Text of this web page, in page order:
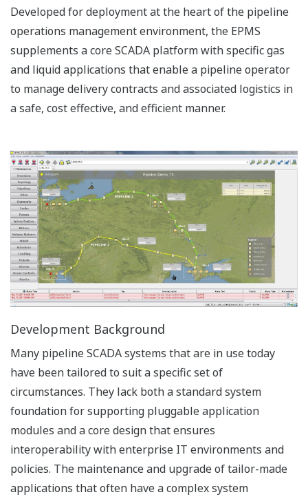
Developed for deployment at the heart of the pipeline
operations management environment, the EPMS
supplements a core SCADA platform with specific gas
and liquid applications that enable a pipeline operator
to manage delivery contracts and associated logistics in
a safe, cost effective, and efficient manner.
Development Background
Many pipeline SCADA systems that are in use today
have been tailored to suit a specific set of
circumstances. They lack both a standard system
foundation for supporting pluggable application
modules and a core design that ensures
interoperability with enterprise IT environments and
policies. The maintenance and upgrade of tailor-made
applications that often have a complex system